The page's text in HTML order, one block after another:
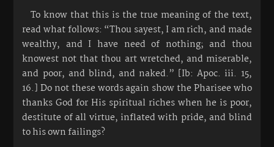
To know that this is the true meaning of the text,
read what follows: “Thou sayest, I am rich, and made
wealthy, and I have need of nothing; and thou
knowest not that thou art wretched, and miserable,
and poor, and blind, and naked.” [Ib: Apoc. iii. 15,
16.] Do not these words again show the Pharisee who
thanks God for His spiritual riches when he is poor,
destitute of all virtue, inflated with pride, and blind
to his own failings?